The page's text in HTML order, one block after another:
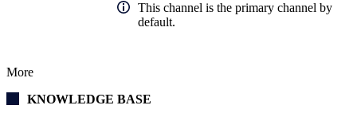
This channel is the primary channel by
default.
More
KNOWLEDGE BASE